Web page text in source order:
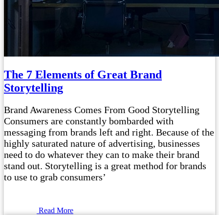
The 7 Elements of Great Brand
Storytelling
Brand Awareness Comes From Good Storytelling
Consumers are constantly bombarded with
messaging from brands left and right. Because of the
highly saturated nature of advertising, businesses
need to do whatever they can to make their brand
stand out. Storytelling is a great method for brands
to use to grab consumers’
Read More